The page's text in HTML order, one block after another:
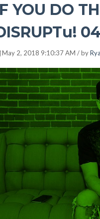
YOU DO
May 2, 2018 9:10:37 AM / by